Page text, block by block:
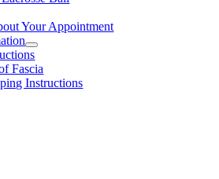
Your Appointment
Fascia
Instructions